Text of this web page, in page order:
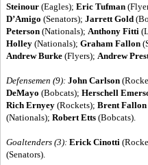
Steinour (Eagles); Eric Tufman
D’Amigo (Senators); Jarrett Gold
Peterson (Nationals); Anthony Fitti
Holley (Nationals); Graham Fallon
Andrew Burke (Flyers); Andrew
Defensemen (9): John Carlson
DeMayo (Bobcats); Herschell
Rich Ernyey (Rockets); Brent Fallon
(Nationals); Robert Etts (Bobcats).
Goaltenders (3): Erick Cinotti
(Senators).